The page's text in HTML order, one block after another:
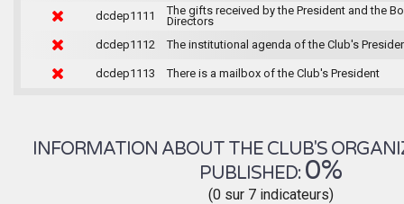
dcdep1111
The gifts received by the President and the
Directors
dcdep1112
The institutional agenda of the Club's
dcdep1113 There is a mailbox of the Club's President
INFORMATION ABOUT THE CLUB'S
PUBLISHED: 0%
(0 sur 7 indicateurs)